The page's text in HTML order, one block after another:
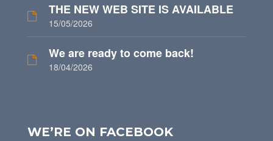
THE NEW WEB SITE IS AVAILABLE
15/05/2026
We are ready to come back!
18/04/2026
WE’RE ON FACEBOOK